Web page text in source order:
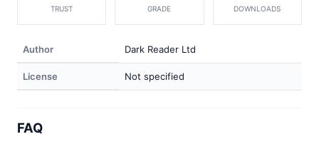
TRUST GRADE DOWNLOADS
Author Dark Reader Ltd
License Not specified
FAQ